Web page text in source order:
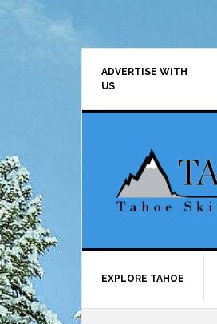
Skip
Skip
Skip
Skip
ADVERTISE WITH
US
EXPLORE TAHOE